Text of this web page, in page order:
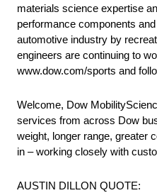
materials science expertise
performance components
automotive industry by
engineers are continuing to
www.dow.com/sports and
Welcome, Dow
services from across Dow
weight, longer range, greater
in – working closely with
AUSTIN DILLON QUOTE: